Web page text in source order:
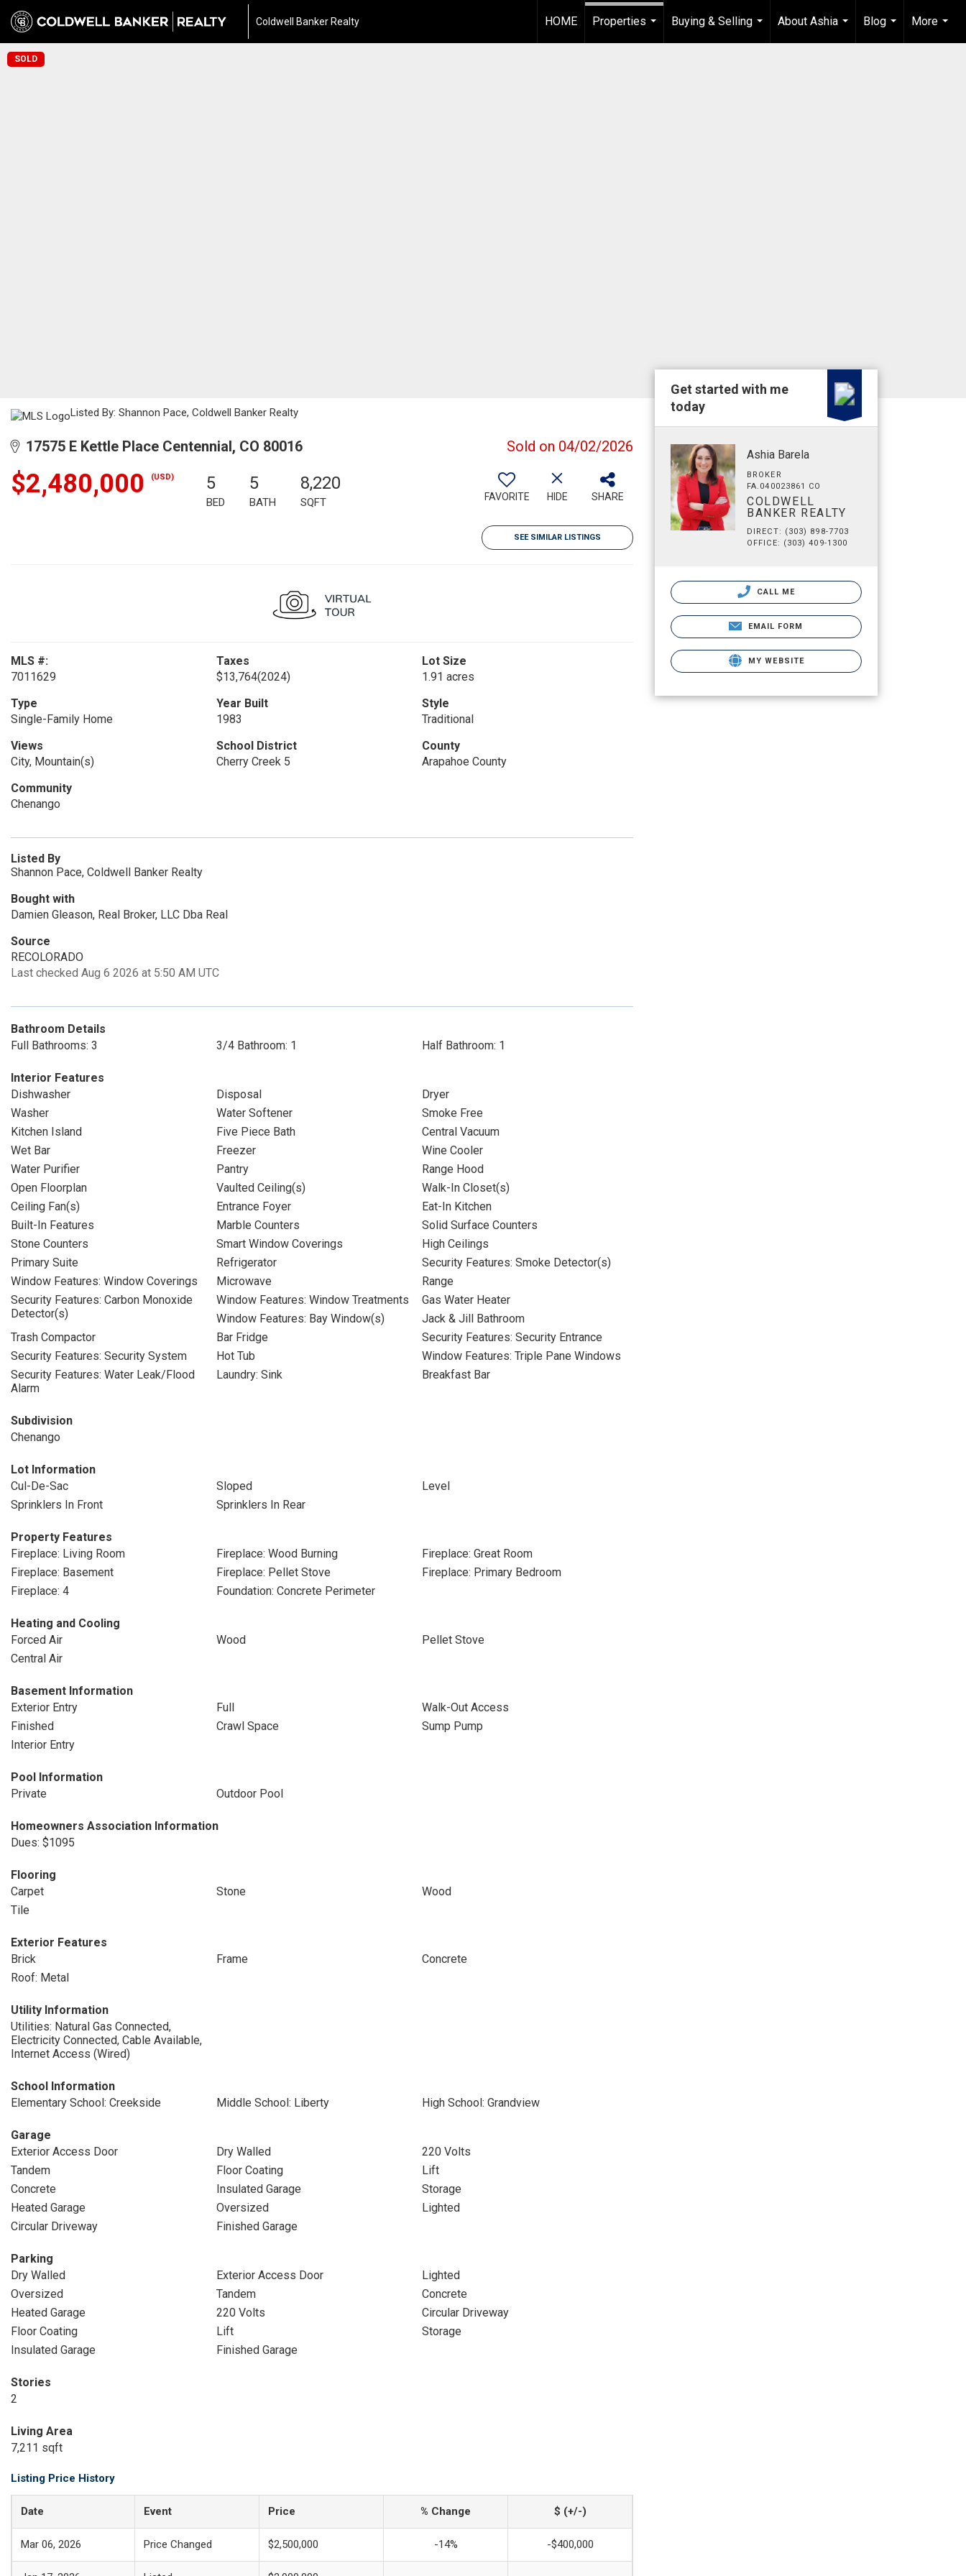
Coldwell Banker Realty HOME
Properties
Buying & Selling
...
About Ashia
...
Blog
...
More
...
SOLD
Listed By: Shannon Pace, Coldwell Banker Realty
17575 E Kettle Place Centennial, CO 80016 Sold on 04/02/2026
$2,480,000 (USD) 5
BED
5
BATH
8,220
SQFT FAVORITE HIDE SHARE
SEE SIMILAR LISTINGS
MLS #:
7011629
Taxes
$13,764(2024)
Lot Size
1.91 acres
Type
Single-Family Home
Year Built
1983
Style
Traditional
Views
City, Mountain(s)
School District
Cherry Creek 5
County
Arapahoe County
Community
Chenango
Listed By
Shannon Pace, Coldwell Banker Realty
Bought with
Damien Gleason, Real Broker, LLC Dba Real
Source
RECOLORADO
Last checked Aug 6 2026 at 5:50 AM UTC
Bathroom Details
Full Bathrooms: 3
3/4 Bathroom: 1 Half Bathroom: 1
Interior Features
Dishwasher
Disposal
Dryer
Washer
Water Softener
Smoke Free
Kitchen Island
Five Piece Bath
Central Vacuum
Wet Bar
Freezer
Wine Cooler
Water Purifier
Pantry
Range Hood
Open Floorplan
Vaulted Ceiling(s)
Walk-In Closet(s)
Ceiling Fan(s)
Entrance Foyer
Eat-In Kitchen
Built-In Features
Marble Counters
Solid Surface Counters
Stone Counters
Smart Window Coverings
High Ceilings
Primary Suite
Refrigerator
Security Features: Smoke Detector(s)
Window Features: Window Coverings
Microwave
Range
Security Features: Carbon Monoxide
Detector(s)
Window Features: Window Treatments
Gas Water Heater
Window Features: Bay Window(s)
Jack & Jill Bathroom
Trash Compactor
Bar Fridge
Security Features: Security Entrance
Security Features: Security System
Hot Tub
Window Features: Triple Pane Windows
Security Features: Water Leak/Flood
Alarm
Laundry: Sink Breakfast Bar
Subdivision
Chenango
Lot Information
Cul-De-Sac
Sloped
Level
Sprinklers In Front
Sprinklers In Rear
Property Features
Fireplace: Living Room
Fireplace: Wood Burning
Fireplace: Great Room
Fireplace: Basement
Fireplace: Pellet Stove
Fireplace: Primary Bedroom
Fireplace: 4
Foundation: Concrete Perimeter
Heating and Cooling
Forced Air
Wood
Pellet Stove
Central Air
Basement Information
Exterior Entry
Full
Walk-Out Access
Finished
Crawl Space
Sump Pump
Interior Entry
Pool Information
Private
Outdoor Pool
Homeowners Association Information
Dues: $1095
Flooring
Carpet
Stone
Wood
Tile
Exterior Features
Brick
Frame
Concrete
Roof: Metal
Utility Information
Utilities: Natural Gas Connected,
Electricity Connected, Cable Available,
Internet Access (Wired)
School Information
Elementary School: Creekside
Middle School: Liberty High School: Grandview
Garage
Exterior Access Door
Dry Walled
220 Volts
Tandem
Floor Coating
Lift
Concrete
Insulated Garage
Storage
Heated Garage
Oversized
Lighted
Circular Driveway
Finished Garage
Parking
Dry Walled
Exterior Access Door
Lighted
Oversized
Tandem
Concrete
Heated Garage
220 Volts
Circular Driveway
Floor Coating
Lift
Storage
Insulated Garage
Finished Garage
Stories
2
Living Area
7,211 sqft
Listing Price History
Date Event Price % Change $ (+/-)
Mar 06, 2026 Price Changed $2,500,000 -14% -$400,000
Get started with me
today
Ashia Barela
BROKER
FA.040023861 CO
COLDWELL
BANKER REALTY
DIRECT: (303) 898-7703
OFFICE: (303) 409-1300
CALL ME
EMAIL FORM
MY WEBSITE